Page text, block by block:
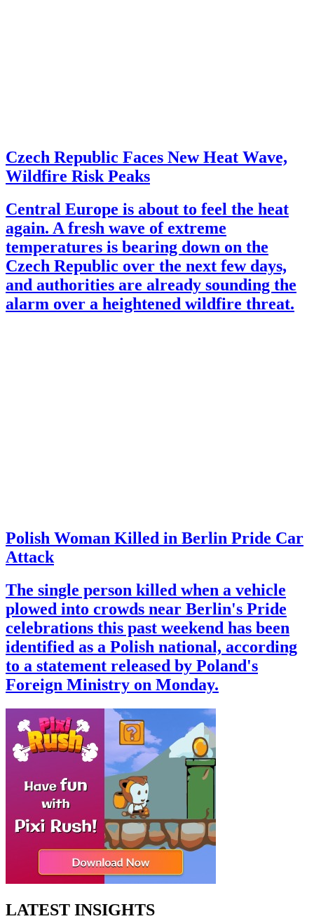
Czech Republic Faces New Heat Wave,
Wildfire Risk Peaks
Central Europe is about to feel the heat
again. A fresh wave of extreme
temperatures is bearing down on the
Czech Republic over the next few days,
and authorities are already sounding the
alarm over a heightened wildfire threat.
Polish Woman Killed in Berlin Pride Car
Attack
The single person killed when a vehicle
plowed into crowds near Berlin's Pride
celebrations this past weekend has been
identified as a Polish national, according
to a statement released by Poland's
Foreign Ministry on Monday.
LATEST INSIGHTS